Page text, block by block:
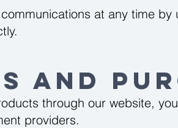
at any time
and
through our website,
providers.